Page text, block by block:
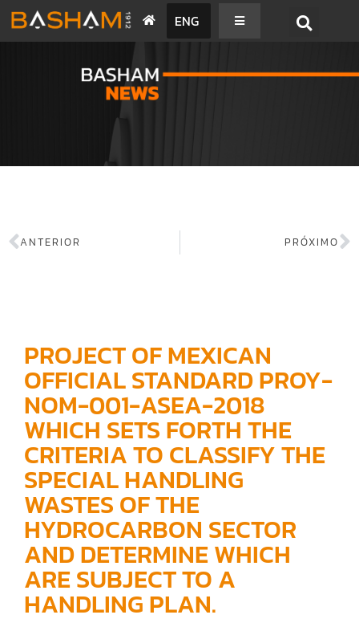
ENG
ANTERIOR PRÓXIMO
PROJECT OF MEXICAN
OFFICIAL STANDARD PROY-
NOM-001-ASEA-2018
WHICH SETS FORTH THE
CRITERIA TO CLASSIFY THE
SPECIAL HANDLING
WASTES OF THE
HYDROCARBON SECTOR
AND DETERMINE WHICH
ARE SUBJECT TO A
HANDLING PLAN.